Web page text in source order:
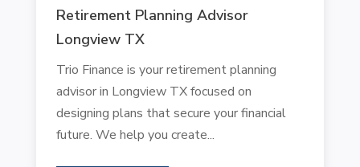
Retirement Planning Advisor
Longview TX
Trio Finance is your retirement planning
advisor in Longview TX focused on
designing plans that secure your financial
future. We help you create...